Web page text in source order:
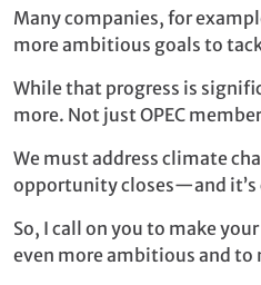
Many companies, for
more ambitious goals to
While that progress is
more. Not just OPEC
We must address climate
opportunity closes—and it’s
So, I call on you to make
even more ambitious and to